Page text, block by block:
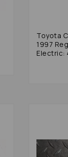
Toyota
1997
Electric: